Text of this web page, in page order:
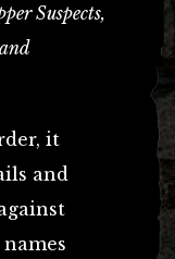
Suspects,
it
and